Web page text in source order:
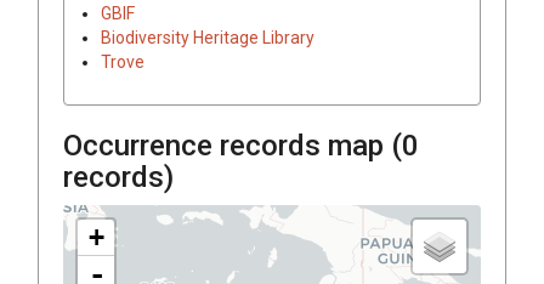
GBIF
Biodiversity Heritage Library
Trove
Occurrence records map (0
records)
+
-